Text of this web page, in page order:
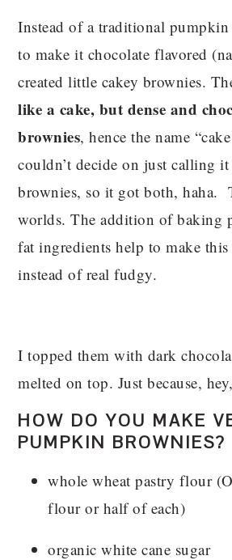
Instead of a traditional
to make it chocolate flavored
created little cakey brownies.
like a cake, but dense and
brownies, hence the name
couldn’t decide on just calling
brownies, so it got both, haha.
worlds. The addition of baking
fat ingredients help to make
instead of real fudgy.
I topped them with dark
melted on top. Just because,
HOW DO YOU MAKE
PUMPKIN BROWNIES?
whole wheat pastry flour
flour or half of each)
organic white cane sugar